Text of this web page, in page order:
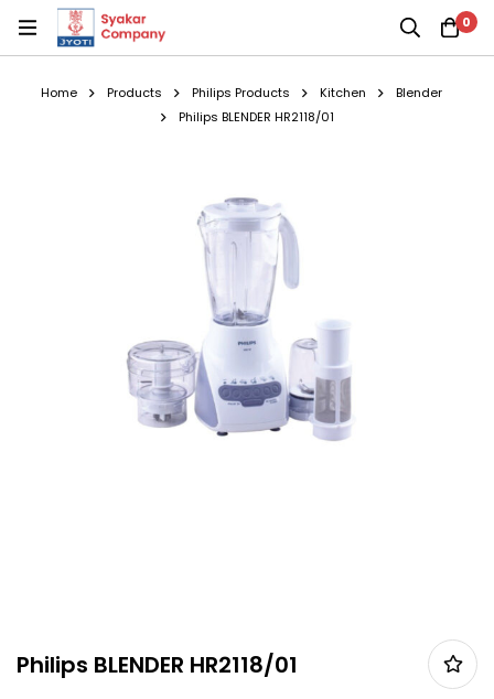
0
Home Products Philips Products Kitchen
Blender
Philips BLENDER HR2118/01
Philips BLENDER HR2118/01